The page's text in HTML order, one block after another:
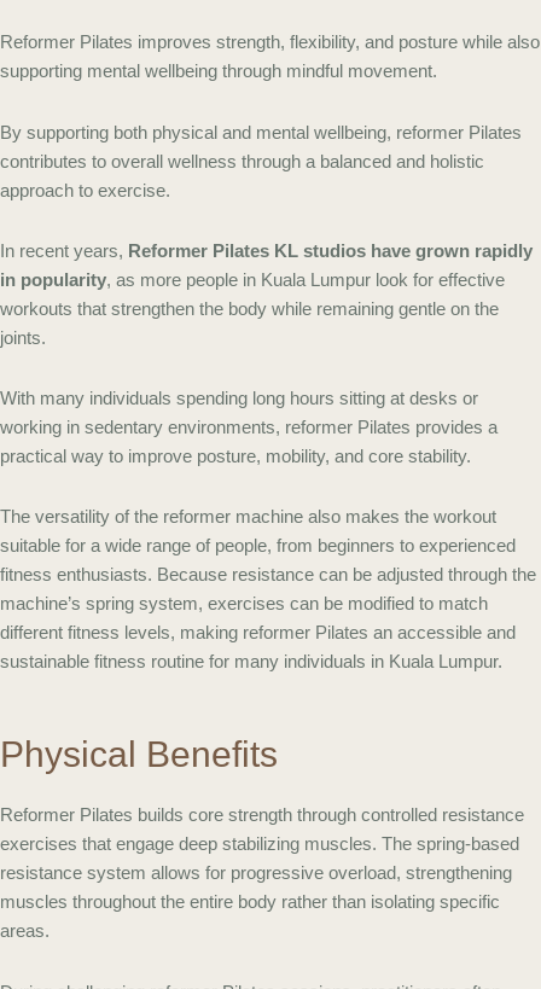
Reformer Pilates improves strength, flexibility, and posture while also
supporting mental wellbeing through mindful movement.
By supporting both physical and mental wellbeing, reformer Pilates
contributes to overall wellness through a balanced and holistic
approach to exercise.
In recent years, Reformer Pilates KL studios have grown rapidly
in popularity, as more people in Kuala Lumpur look for effective
workouts that strengthen the body while remaining gentle on the
joints.
With many individuals spending long hours sitting at desks or
working in sedentary environments, reformer Pilates provides a
practical way to improve posture, mobility, and core stability.
The versatility of the reformer machine also makes the workout
suitable for a wide range of people, from beginners to experienced
fitness enthusiasts. Because resistance can be adjusted through the
machine’s spring system, exercises can be modified to match
different fitness levels, making reformer Pilates an accessible and
sustainable fitness routine for many individuals in Kuala Lumpur.
Physical Benefits
Reformer Pilates builds core strength through controlled resistance
exercises that engage deep stabilizing muscles. The spring-based
resistance system allows for progressive overload, strengthening
muscles throughout the entire body rather than isolating specific
areas.